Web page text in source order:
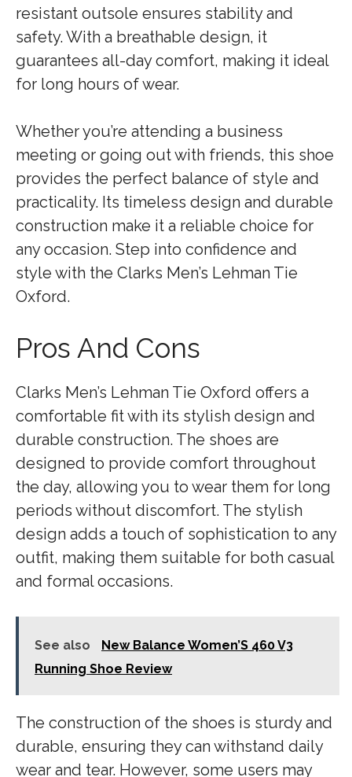
resistant outsole ensures stability and
safety. With a breathable design, it
guarantees all-day comfort, making it ideal
for long hours of wear.
Whether you’re attending a business
meeting or going out with friends, this shoe
provides the perfect balance of style and
practicality. Its timeless design and durable
construction make it a reliable choice for
any occasion. Step into confidence and
style with the Clarks Men’s Lehman Tie
Oxford.
Pros And Cons
Clarks Men’s Lehman Tie Oxford offers a
comfortable fit with its stylish design and
durable construction. The shoes are
designed to provide comfort throughout
the day, allowing you to wear them for long
periods without discomfort. The stylish
design adds a touch of sophistication to any
outfit, making them suitable for both casual
and formal occasions.
See also
New Balance Women’S 460 V3
Running Shoe Review
The construction of the shoes is sturdy and
durable, ensuring they can withstand daily
wear and tear. However, some users may